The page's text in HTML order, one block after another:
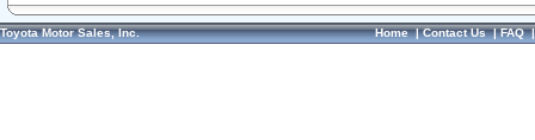
Toyota Motor Sales, Inc. Home|Contact Us|FAQ